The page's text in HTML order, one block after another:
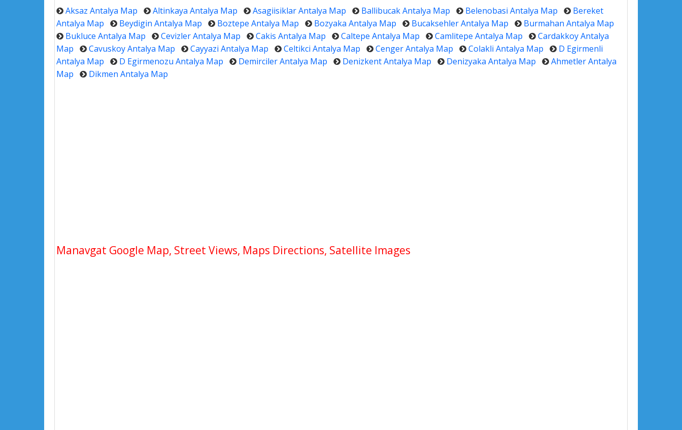
Aksaz Antalya Map Altinkaya Antalya Map Asagiisiklar Antalya Map Ballibucak Antalya Map Belenobasi Antalya Map
Bereket
Antalya Map
Beydigin Antalya Map Boztepe Antalya Map Bozyaka Antalya Map Bucaksehler Antalya Map
Burmahan Antalya Map
Bukluce Antalya Map
Cevizler Antalya Map Cakis Antalya Map Caltepe Antalya Map Camlitepe Antalya Map
Cardakkoy Antalya
Map
Cavuskoy Antalya Map Cayyazi Antalya Map Celtikci Antalya Map Cenger Antalya Map Colakli Antalya Map
D Egirmenli
Antalya Map
D Egirmenozu Antalya Map Demirciler Antalya Map Denizkent Antalya Map Denizyaka Antalya Map
Ahmetler Antalya
Map
Dikmen Antalya Map
Manavgat Google Map, Street Views, Maps Directions, Satellite Images